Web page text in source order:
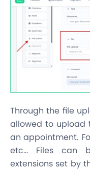
Through the file
allowed to upload
an appointment.
etc… Files can
extensions set by